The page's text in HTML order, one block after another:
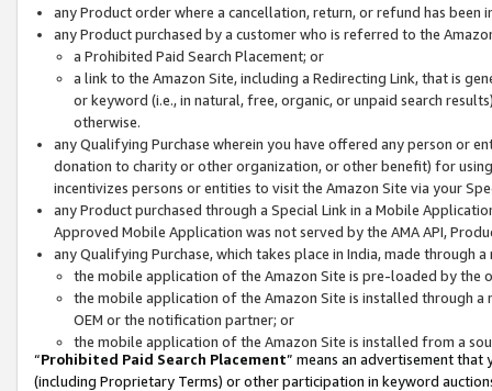
any Product order where a cancellation, return, or refund has been
any Product purchased by a customer who is referred to the
a Prohibited Paid Search Placement; or
a link to the Amazon Site, including a Redirecting Link, that is
or keyword (i.e., in natural, free, organic, or unpaid search
otherwise.
any Qualifying Purchase wherein you have offered any person or
donation to charity or other organization, or other benefit) for
incentivizes persons or entities to visit the Amazon Site via your
any Product purchased through a Special Link in a Mobile
Approved Mobile Application was not served by the AMA API,
any Qualifying Purchase, which takes place in India, made through
the mobile application of the Amazon Site is pre-loaded by the
the mobile application of the Amazon Site is installed through
OEM or the notification partner; or
the mobile application of the Amazon Site is installed from a
“Prohibited Paid Search Placement” means an advertisement
(including Proprietary Terms) or other participation in keyword